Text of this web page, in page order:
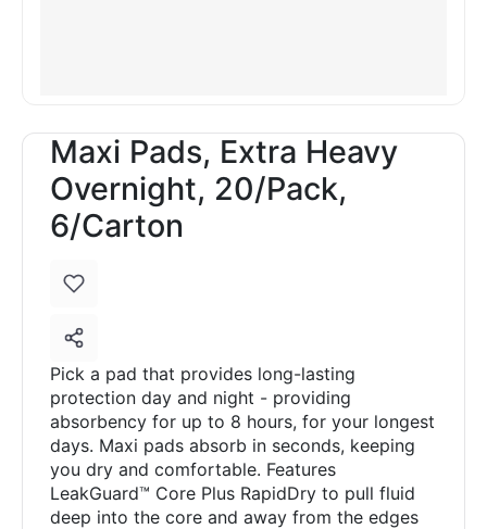
Maxi Pads, Extra Heavy
Overnight, 20/Pack,
6/Carton
Pick a pad that provides long-lasting
protection day and night - providing
absorbency for up to 8 hours, for your longest
days. Maxi pads absorb in seconds, keeping
you dry and comfortable. Features
LeakGuard™ Core Plus RapidDry to pull fluid
deep into the core and away from the edges